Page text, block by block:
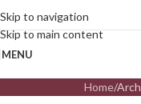
Skip to navigation
Skip to main content
MENU
Home